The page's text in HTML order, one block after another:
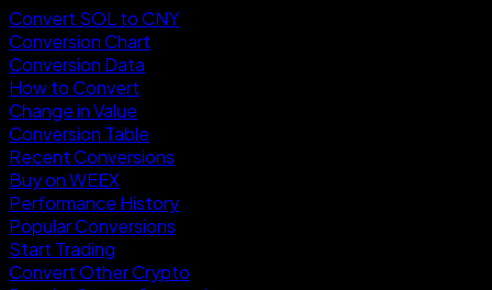
Convert SOL to CNY
Conversion Chart
Conversion Data
How to Convert
Change in Value
Conversion Table
Recent Conversions
Buy on WEEX
Performance History
Popular Conversions
Start Trading
Convert Other Crypto